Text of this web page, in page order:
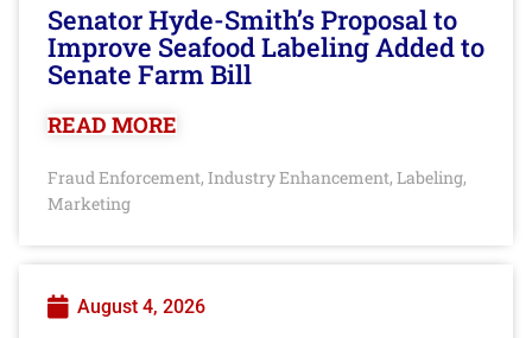
Senator Hyde-Smith’s Proposal to
Improve Seafood Labeling Added to
Senate Farm Bill
READ MORE
Fraud Enforcement, Industry Enhancement, Labeling,
Marketing
August 4, 2026